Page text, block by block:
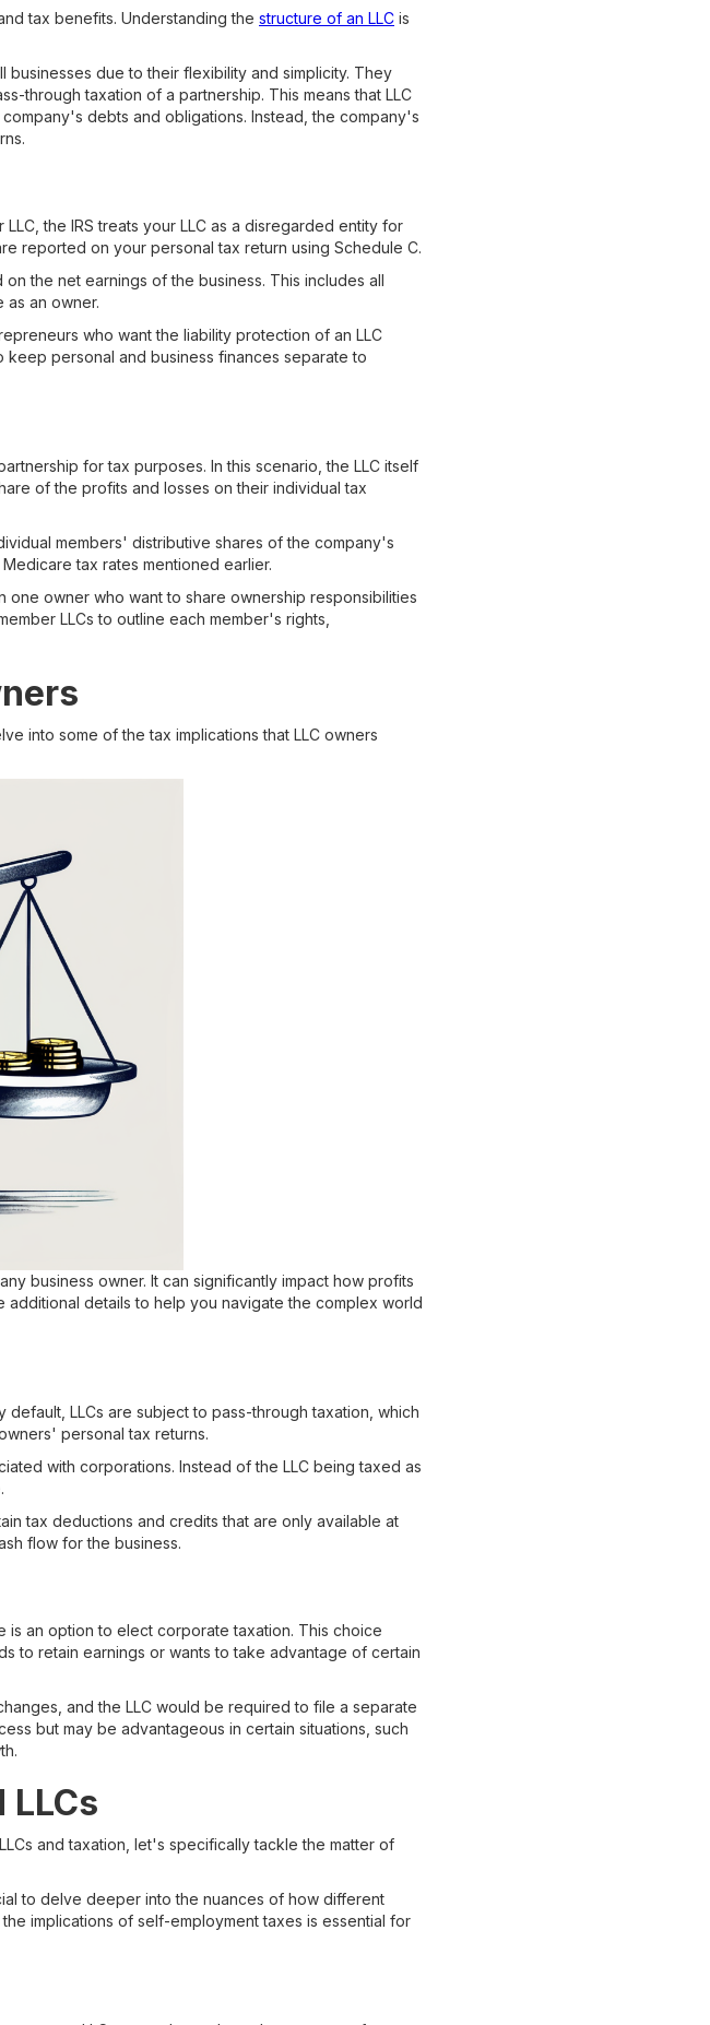
tax benefits. Understanding the structure of an LLC is
businesses due to their flexibility and simplicity. They
through taxation of a partnership. This means that LLC
debts and obligations. Instead, the company's
the IRS treats your LLC as a disregarded entity for
reported on your personal tax return using Schedule C.
the net earnings of the business. This includes all
as an owner.
who want the liability protection of an LLC
keep personal and business finances separate to
for tax purposes. In this scenario, the LLC itself
of the profits and losses on their individual tax
members' distributive shares of the company's
tax rates mentioned earlier.
one owner who want to share ownership responsibilities
LLCs to outline each member's rights,
into some of the tax implications that LLC owners
business owner. It can significantly impact how profits
details to help you navigate the complex world
LLCs are subject to pass-through taxation, which
personal tax returns.
with corporations. Instead of the LLC being taxed as
tax deductions and credits that are only available at
flow for the business.
is an option to elect corporate taxation. This choice
to retain earnings or wants to take advantage of certain
and the LLC would be required to file a separate
but may be advantageous in certain situations, such
LLCs
and taxation, let's specifically tackle the matter of
to delve deeper into the nuances of how different
implications of self-employment taxes is essential for